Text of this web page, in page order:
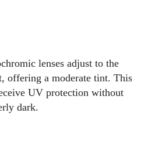
eyewear. When he's not at
lenses adjust to the
offering a moderate tint. This
UV protection without
dark.